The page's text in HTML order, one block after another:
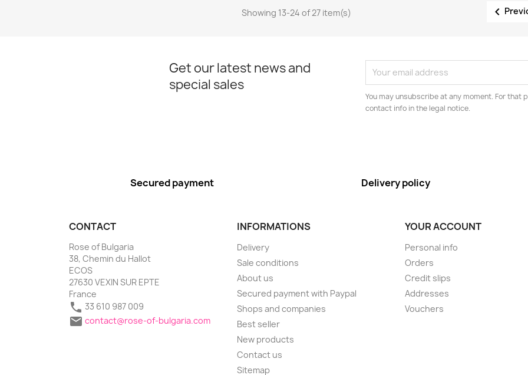
Showing 13-24 of 27 item(s) 
Get our latest news and
special sales
You may unsubscribe at any moment. For that
contact info in the legal notice.
Secured payment Delivery policy
CONTACT
Rose of Bulgaria
38, Chemin du Hallot
ECOS
27630 VEXIN SUR EPTE
France
 33 610 987 009
 contact@rose-of-bulgaria.com
INFORMATIONS
Delivery
Sale conditions
About us
Secured payment with Paypal
Shops and companies
Best seller
New products
Contact us
Sitemap
YOUR ACCOUNT
Personal info
Orders
Credit slips
Addresses
Vouchers